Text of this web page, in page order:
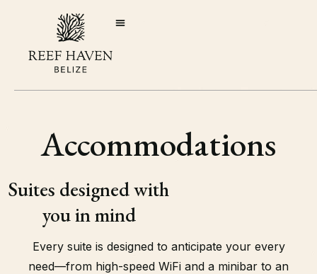
Accommodations
Suites designed with
you in mind
Every suite is designed to anticipate your every
need—from high-speed WiFi and a minibar to an